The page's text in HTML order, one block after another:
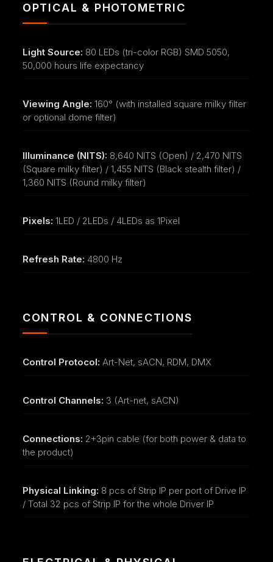
OPTICAL & PHOTOMETRIC
Light Source: 80 LEDs (tri-color RGB) SMD 5050,
50,000 hours life expectancy
Viewing Angle: 160° (with installed square milky filter
or optional dome filter)
Illuminance (NITS): 8,640 NITS (Open) / 2,470 NITS
(Square milky filter) / 1,455 NITS (Black stealth filter) /
1,360 NITS (Round milky filter)
Pixels: 1LED / 2LEDs / 4LEDs as 1Pixel
Refresh Rate: 4800 Hz
CONTROL & CONNECTIONS
Control Protocol: Art-Net, sACN, RDM, DMX
Control Channels: 3 (Art-net, sACN)
Connections: 2+3pin cable (for both power & data to
the product)
Physical Linking: 8 pcs of Strip IP per port of Drive IP
/ Total 32 pcs of Strip IP for the whole Driver IP